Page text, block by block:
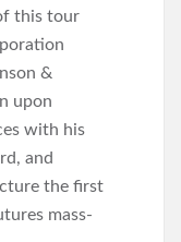
this tour
&
upon
with his
and
the first
mass-